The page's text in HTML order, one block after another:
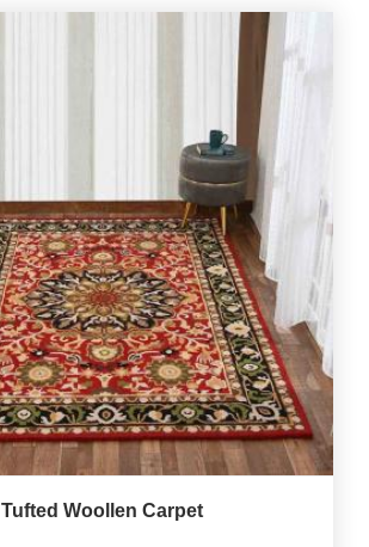
Tufted Woollen Carpet